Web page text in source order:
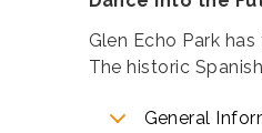
Glen Echo Park
The historic
General